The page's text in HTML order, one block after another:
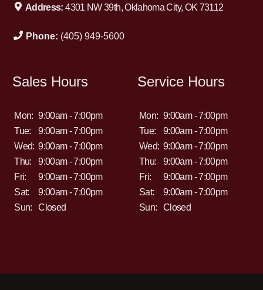
Address:4301 NW 39th, Oklahoma City, OK 73112
Phone: (405) 949-5600
Sales Hours
Mon: 9:00am - 7:00pm
Tue:
9:00am - 7:00pm
Wed: 9:00am - 7:00pm
Thu:
9:00am - 7:00pm
Fri:
9:00am - 7:00pm
Sat:
9:00am - 7:00pm
Sun:
Closed
Service Hours
Mon: 9:00am - 7:00pm
Tue:
9:00am - 7:00pm
Wed: 9:00am - 7:00pm
Thu:
9:00am - 7:00pm
Fri:
9:00am - 7:00pm
Sat:
9:00am - 7:00pm
Sun:
Closed